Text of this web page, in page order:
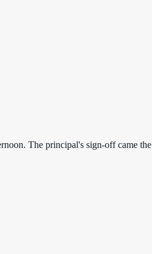
The principal's sign-off came the